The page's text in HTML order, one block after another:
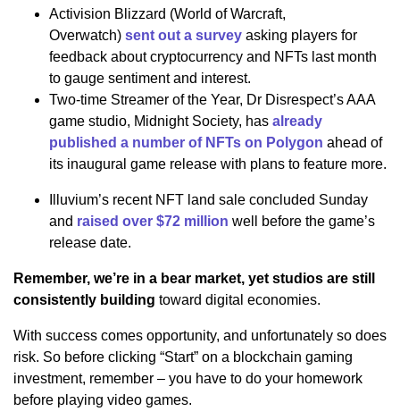
Activision Blizzard (World of Warcraft,
Overwatch) sent out a survey asking players for
feedback about cryptocurrency and NFTs last month
to gauge sentiment and interest.
Two-time Streamer of the Year, Dr Disrespect’s AAA
game studio, Midnight Society, has already
published a number of NFTs on Polygon ahead of
its inaugural game release with plans to feature more.
Illuvium’s recent NFT land sale concluded Sunday
and raised over $72 million well before the game’s
release date.
Remember, we’re in a bear market, yet studios are still
consistently building toward digital economies.
With success comes opportunity, and unfortunately so does
risk. So before clicking “Start” on a blockchain gaming
investment, remember – you have to do your homework
before playing video games.